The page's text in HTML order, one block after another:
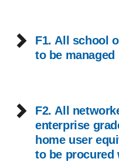
F1. All school
to be managed
F2. All
enterprise
home user
to be procured